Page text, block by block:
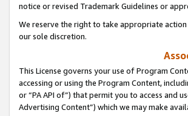
notice or revised Trademark Guidelines or
We reserve the right to take appropriate
our sole discretion.
This License governs your use of Program
accessing or using the Program Content,
or “PA API of”) that permit you to access and
Advertising Content”) which we may make